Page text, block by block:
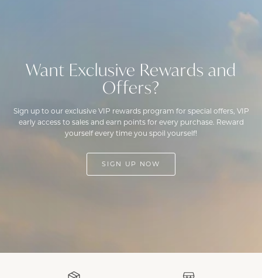
Want Exclusive Rewards and
Offers?
Sign up to our exclusive VIP rewards program for special offers, VIP
early access to sales and earn points for every purchase. Reward
yourself every time you spoil yourself!
SIGN UP NOW